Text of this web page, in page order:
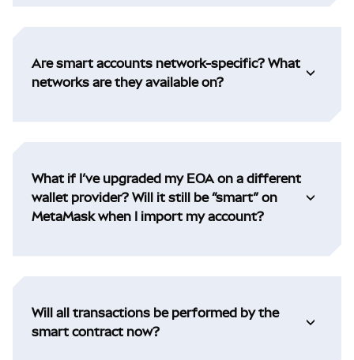
Are smart accounts network-specific? What
networks are they available on?
What if I’ve upgraded my EOA on a different
wallet provider? Will it still be “smart” on
MetaMask when I import my account?
Will all transactions be performed by the
smart contract now?